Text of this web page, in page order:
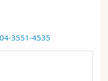
3551-4535